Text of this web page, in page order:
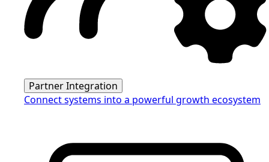
Partner Integration
Connect systems into a powerful growth ecosystem